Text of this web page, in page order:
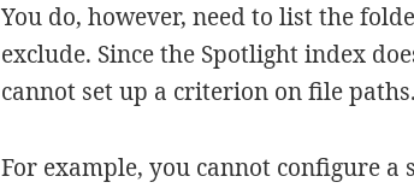
You do, however, need to list the
exclude. Since the Spotlight index
cannot set up a criterion on file paths.
For example, you cannot configure